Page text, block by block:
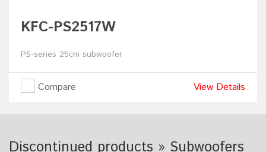
KFC-PS2517W
PS-series 25cm subwoofer
Compare View Details
Discontinued products » Subwoofers